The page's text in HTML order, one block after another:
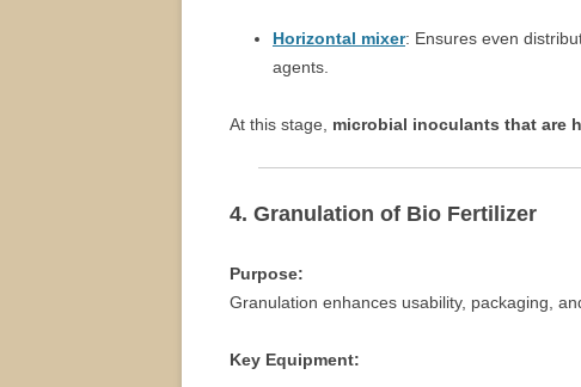
Horizontal mixer: Ensures even
agents.
At this stage, microbial inoculants that are
4. Granulation of Bio Fertilizer
Purpose:
Granulation enhances usability, packaging,
Key Equipment: